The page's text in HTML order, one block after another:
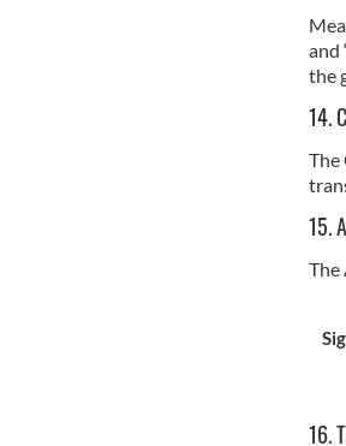
and
the
14.
The
15.
The
16.